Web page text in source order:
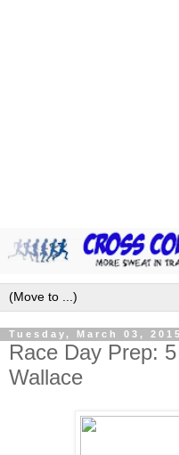
Tuesday, March 03, 2015
Race Day Prep:
Wallace